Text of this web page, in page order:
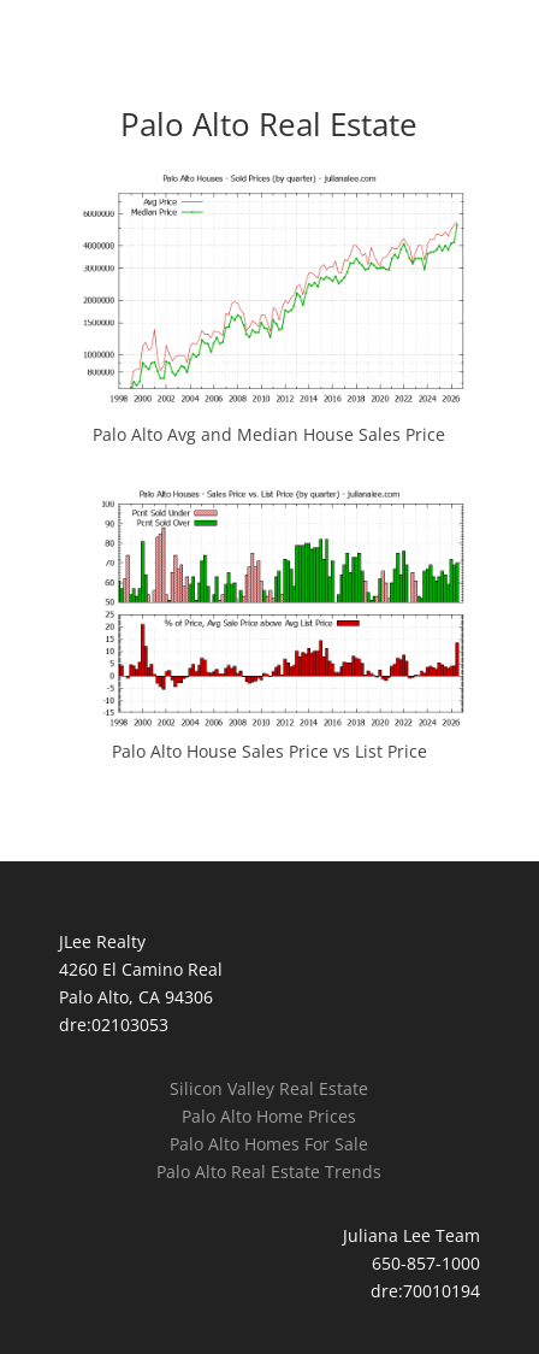
Palo Alto Real Estate
Palo Alto Avg and Median House Sales Price
Palo Alto House Sales Price vs List Price
JLee Realty
4260 El Camino Real
Palo Alto, CA 94306
dre:02103053
Silicon Valley Real Estate
Palo Alto Home Prices
Palo Alto Homes For Sale
Palo Alto Real Estate Trends
Juliana Lee Team
650-857-1000
dre:70010194